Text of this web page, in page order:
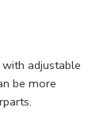
adjustable
be more